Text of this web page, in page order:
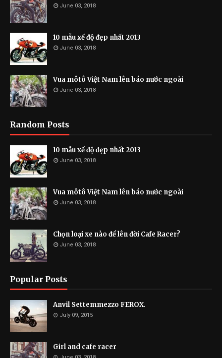
June 03, 2018
10 mẫu xế độ đẹp nhất 2013
June 03, 2018
Vua môtô Việt Nam lên báo nước ngoài
June 03, 2018
Random Posts
10 mẫu xế độ đẹp nhất 2013
June 03, 2018
Vua môtô Việt Nam lên báo nước ngoài
June 03, 2018
Chọn loại xe nào để lên đời Cafe Racer?
June 03, 2018
Popular Posts
Anvil Settemmezzo FEROX.
July 09, 2015
Girl and cafe racer